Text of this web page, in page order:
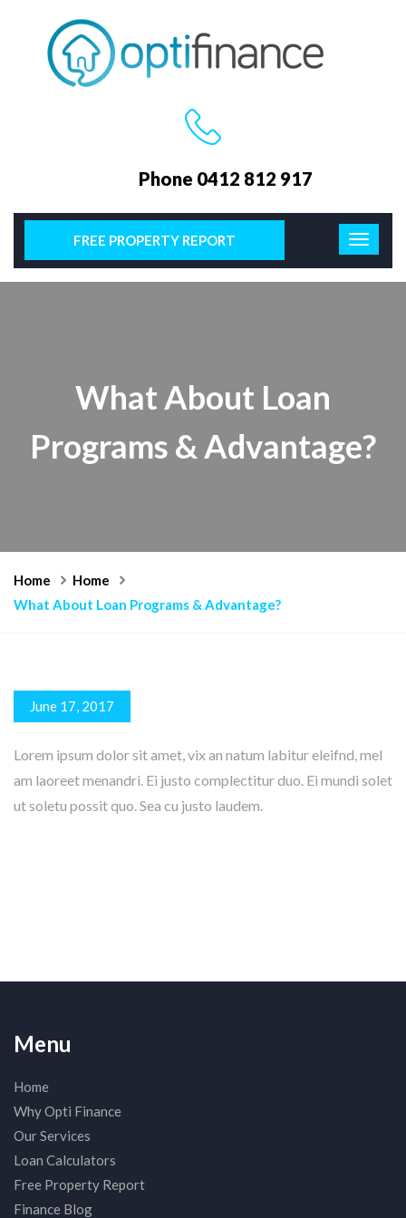
Phone 0412 812 917
FREE PROPERTY REPORT
What About Loan
Programs & Advantage?
Home
Home
What About Loan Programs & Advantage?
June 17, 2017
Lorem ipsum dolor sit amet, vix an natum labitur eleifnd, mel
am laoreet menandri. Ei justo complectitur duo. Ei mundi solet
ut soletu possit quo. Sea cu justo laudem.
Menu
Home
Why Opti Finance
Our Services
Loan Calculators
Free Property Report
Finance Blog